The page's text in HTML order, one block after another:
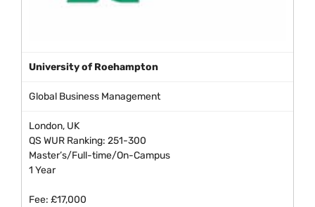
University of Roehampton
Global Business Management
London, UK
QS WUR Ranking: 251-300
Master’s/Full-time/On-Campus
1 Year
Fee: £17,000